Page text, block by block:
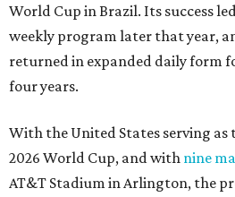
World Cup in Brazil. Its success
weekly program later that year,
returned in expanded daily form
four years.
With the United States serving as
2026 World Cup, and with nine
AT&T Stadium in Arlington, the